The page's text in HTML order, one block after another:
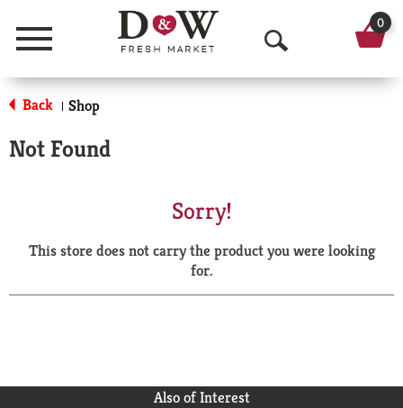
Menu
O
p
a
r
0
Back | Shop
Not Found
Sorry!
This store does not carry the product you were looking
for.
Also of Interest